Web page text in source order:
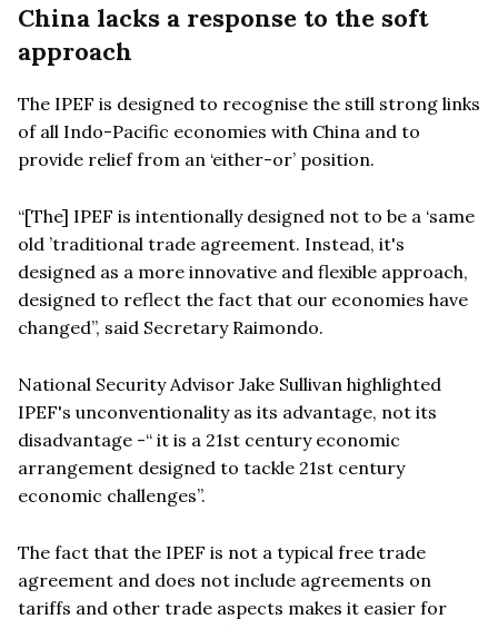
China lacks a response to the soft
approach
The IPEF is designed to recognise the still strong links
of all Indo-Pacific economies with China and to
provide relief from an ‘either-or’ position.
“[The] IPEF is intentionally designed not to be a ‘same
old ’traditional trade agreement. Instead, it's
designed as a more innovative and flexible approach,
designed to reflect the fact that our economies have
changed”, said Secretary Raimondo.
National Security Advisor Jake Sullivan highlighted
IPEF's unconventionality as its advantage, not its
disadvantage -“ it is a 21st century economic
arrangement designed to tackle 21st century
economic challenges”.
The fact that the IPEF is not a typical free trade
agreement and does not include agreements on
tariffs and other trade aspects makes it easier for